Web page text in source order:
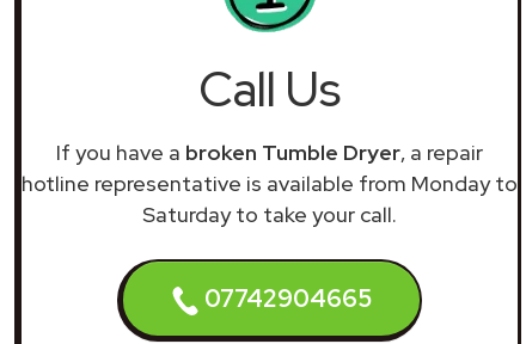
Call Us
If you have a broken Tumble Dryer, a repair
hotline representative is available from Monday to
Saturday to take your call.
07742904665